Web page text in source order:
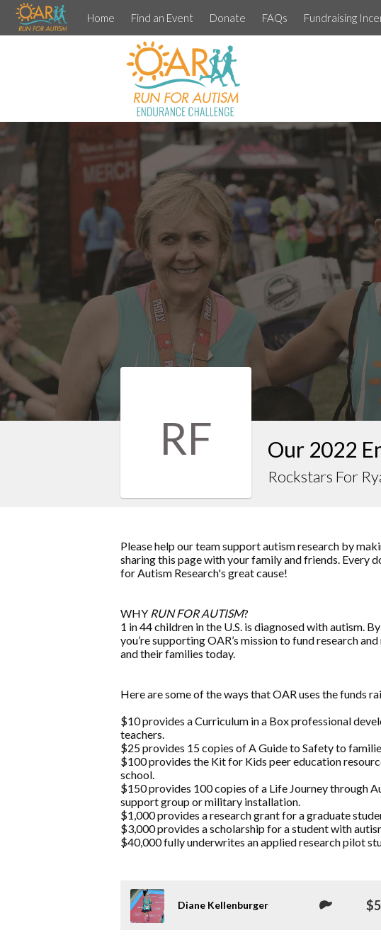
Home Find an Event Donate FAQs Fundraising
RF Our 2022
Rockstars For
Please help our team support autism research by
sharing this page with your family and friends. Every
for Autism Research's great cause!
WHY RUN FOR AUTISM?
1 in 44 children in the U.S. is diagnosed with autism.
you’re supporting OAR’s mission to fund research
and their families today.
Here are some of the ways that OAR uses the funds
$10 provides a Curriculum in a Box professional
teachers.
$25 provides 15 copies of A Guide to Safety to
$100 provides the Kit for Kids peer education
school.
$150 provides 100 copies of a Life Journey through
support group or military installation.
$1,000 provides a research grant for a graduate
$3,000 provides a scholarship for a student with
$40,000 fully underwrites an applied research pilot
Diane Kellenburger